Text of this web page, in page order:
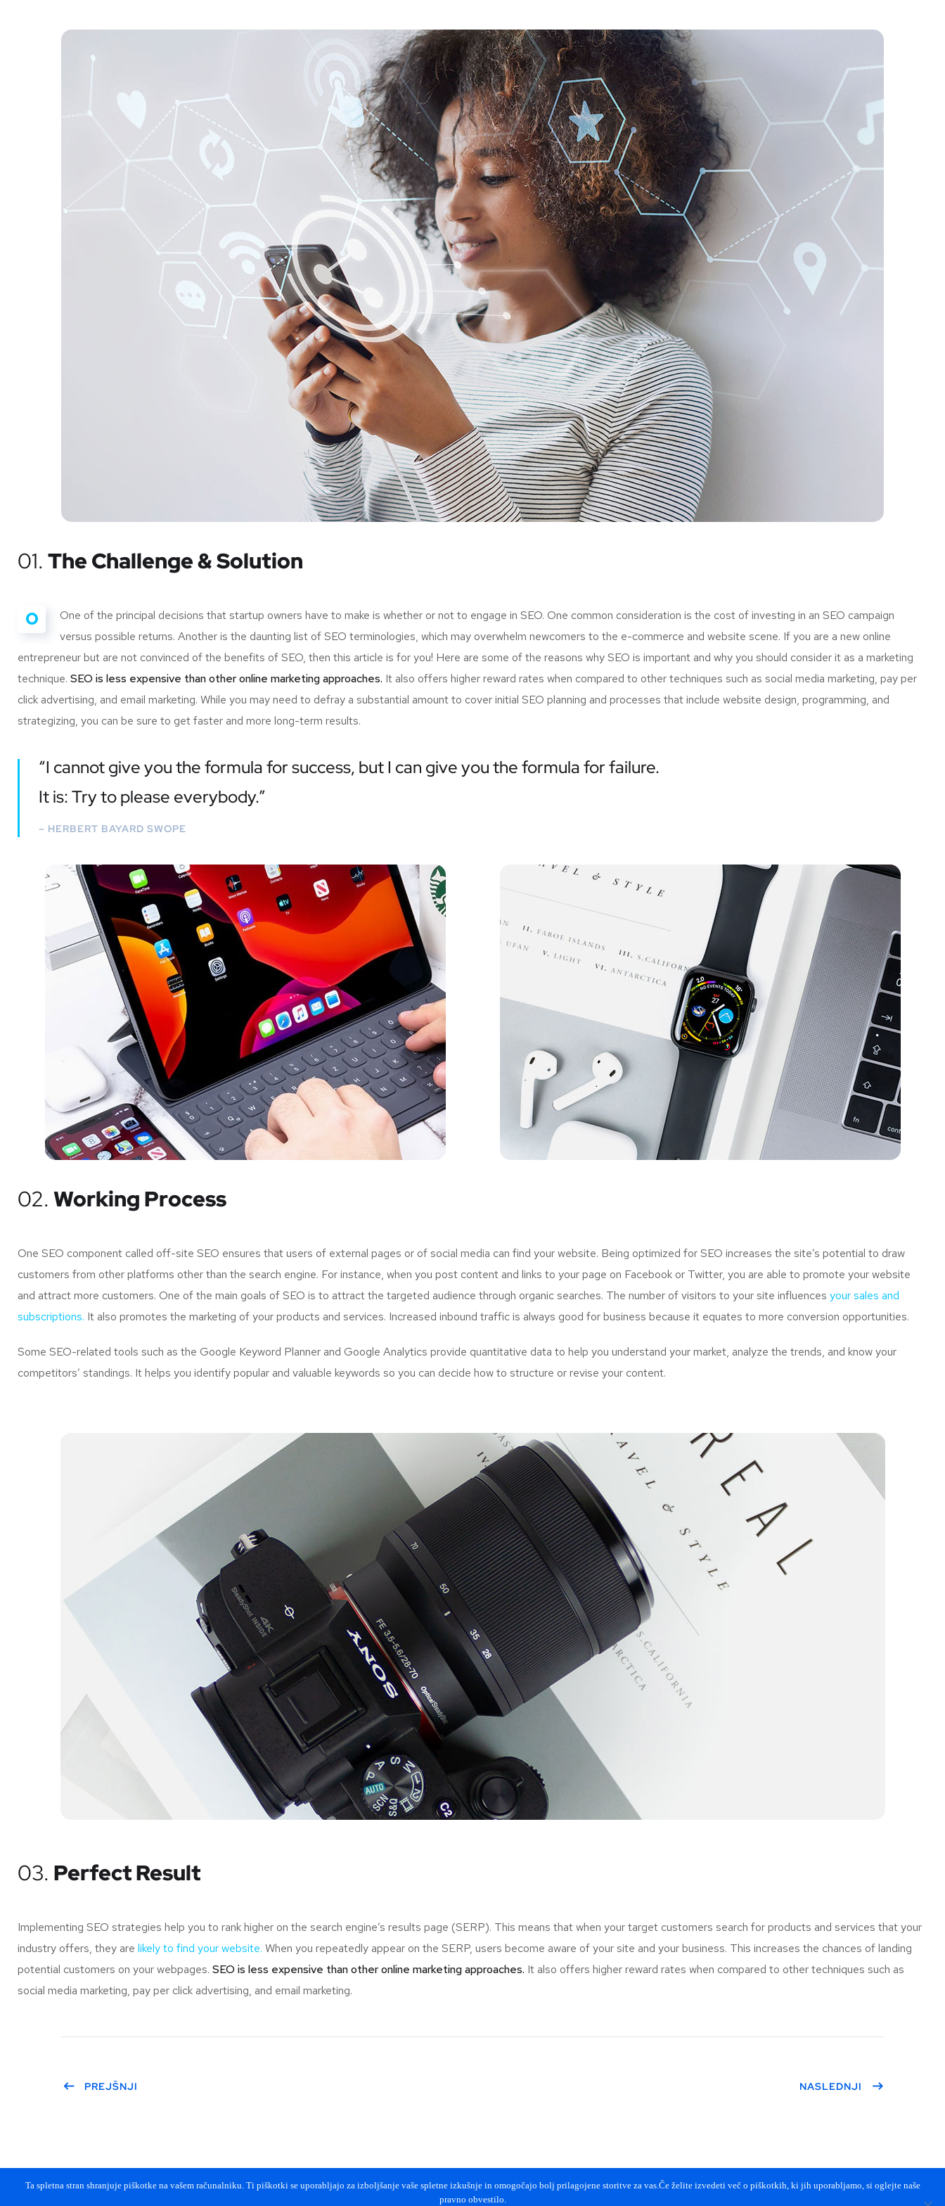
01. The Challenge & Solution
O
One of the principal decisions that startup owners have to make is whether or not to engage in SEO. One common consideration is the cost of investing in an SEO campaign
versus possible returns. Another is the daunting list of SEO terminologies, which may overwhelm newcomers to the e-commerce and website scene. If you are a new online
entrepreneur but are not convinced of the benefits of SEO, then this article is for you! Here are some of the reasons why SEO is important and why you should consider it as a marketing
technique. SEO is less expensive than other online marketing approaches. It also offers higher reward rates when compared to other techniques such as social media marketing, pay per
click advertising, and email marketing. While you may need to defray a substantial amount to cover initial SEO planning and processes that include website design, programming, and
strategizing, you can be sure to get faster and more long-term results.
“I cannot give you the formula for success, but I can give you the formula for failure.
It is: Try to please everybody.”
– HERBERT BAYARD SWOPE
02. Working Process
One SEO component called off-site SEO ensures that users of external pages or of social media can find your website. Being optimized for SEO increases the site’s potential to draw
customers from other platforms other than the search engine. For instance, when you post content and links to your page on Facebook or Twitter, you are able to promote your website
and attract more customers. One of the main goals of SEO is to attract the targeted audience through organic searches. The number of visitors to your site influences your sales and
subscriptions. It also promotes the marketing of your products and services. Increased inbound traffic is always good for business because it equates to more conversion opportunities.
Some SEO-related tools such as the Google Keyword Planner and Google Analytics provide quantitative data to help you understand your market, analyze the trends, and know your
competitors’ standings. It helps you identify popular and valuable keywords so you can decide how to structure or revise your content.
03. Perfect Result
Implementing SEO strategies help you to rank higher on the search engine’s results page (SERP). This means that when your target customers search for products and services that your
industry offers, they are likely to find your website. When you repeatedly appear on the SERP, users become aware of your site and your business. This increases the chances of landing
potential customers on your webpages. SEO is less expensive than other online marketing approaches. It also offers higher reward rates when compared to other techniques such as
social media marketing, pay per click advertising, and email marketing.
PREJŠNJI NASLEDNJI
Ta spletna stran shranjuje piškotke na vašem računalniku. Ti piškotki se uporabljajo za izboljšanje vaše spletne izkušnje in omogočajo bolj prilagojene storitve za vas.Če želite izvedeti več o piškotkih, ki jih uporabljamo, si oglejte naše
pravno obvestilo.